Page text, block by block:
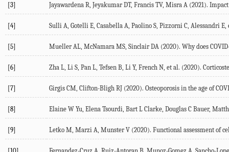
[3] Jayawardena R, Jeyakumar DT, Francis TV, Misra A (2021).
[4] Sulli A, Gotelli E, Casabella A, Paolino S, Pizzorni C, Alessandri E,
[5] Mueller AL, McNamara MS, Sinclair DA (2020). Why does
[6] Zha L, Li S, Pan L, Tefsen B, Li Y, French N, et al. (2020).
[7] Girgis CM, Clifton-Bligh RJ (2020). Osteoporosis in the age of
[8] Elaine W Yu, Elena Tsourdi, Bart L Clarke, Douglas C Bauer,
[9] Letko M, Marzi A, Munster V (2020). Functional assessment of